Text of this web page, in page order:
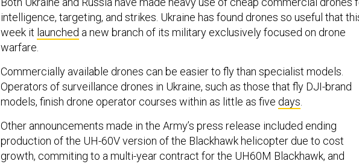
intelligence, targeting, and strikes. Ukraine has found drones so useful that
week it launched a new branch of its military exclusively focused on drone
warfare.
Commercially available drones can be easier to fly than specialist models.
Operators of surveillance drones in Ukraine, such as those that fly DJI-brand
models, finish drone operator courses within as little as five days.
Other announcements made in the Army’s press release included ending
production of the UH-60V version of the Blackhawk helicopter due to cost
growth, commiting to a multi-year contract for the UH60M Blackhawk, and